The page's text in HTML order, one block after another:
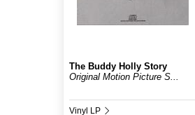
The Buddy Holly Story
Original Motion Picture S...
Vinyl LP